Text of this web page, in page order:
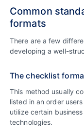
Common
formats
There are a few
developing a well-
The checklist
This method usually
listed in an order
utilize certain
technologies.